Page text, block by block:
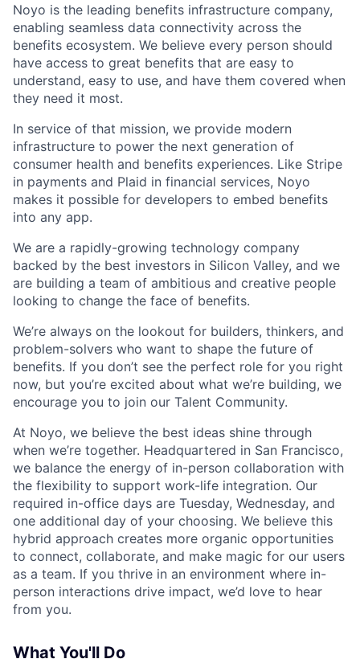
Noyo is the leading benefits infrastructure company,
enabling seamless data connectivity across the
benefits ecosystem. We believe every person should
have access to great benefits that are easy to
understand, easy to use, and have them covered when
they need it most.
In service of that mission, we provide modern
infrastructure to power the next generation of
consumer health and benefits experiences. Like Stripe
in payments and Plaid in financial services, Noyo
makes it possible for developers to embed benefits
into any app.
We are a rapidly-growing technology company
backed by the best investors in Silicon Valley, and we
are building a team of ambitious and creative people
looking to change the face of benefits.
We’re always on the lookout for builders, thinkers, and
problem-solvers who want to shape the future of
benefits. If you don’t see the perfect role for you right
now, but you’re excited about what we’re building, we
encourage you to join our Talent Community.
At Noyo, we believe the best ideas shine through
when we’re together. Headquartered in San Francisco,
we balance the energy of in-person collaboration with
the flexibility to support work-life integration. Our
required in-office days are Tuesday, Wednesday, and
one additional day of your choosing. We believe this
hybrid approach creates more organic opportunities
to connect, collaborate, and make magic for our users
as a team. If you thrive in an environment where in-
person interactions drive impact, we’d love to hear
from you.
What You'll Do